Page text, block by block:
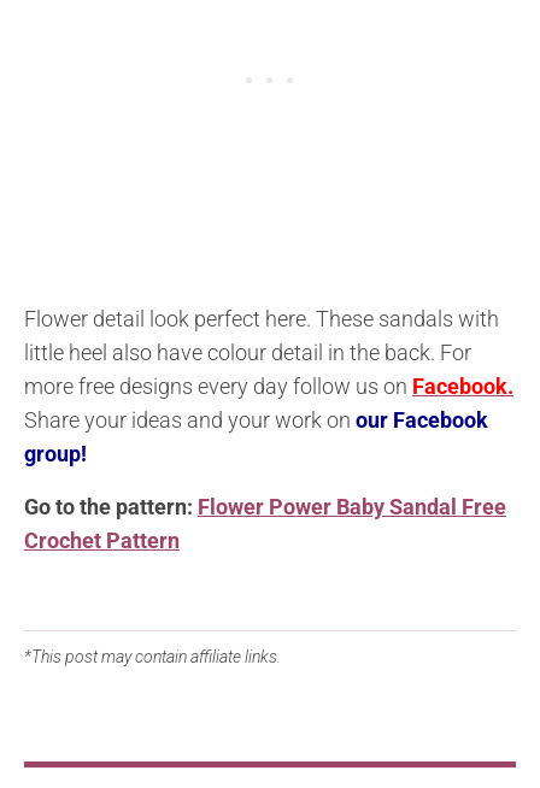
Flower detail look perfect here. These sandals with
little heel also have colour detail in the back. For
more free designs every day follow us on Facebook.
Share your ideas and your work on our Facebook
group!
Go to the pattern: Flower Power Baby Sandal Free
Crochet Pattern
*This post may contain affiliate links.